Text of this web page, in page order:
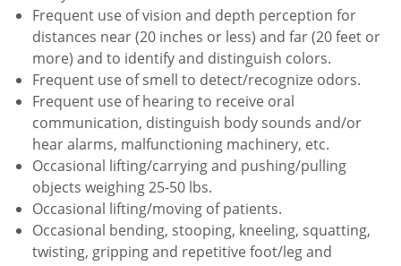
Frequent use of vision and depth perception for
distances near (20 inches or less) and far (20 feet or
more) and to identify and distinguish colors.
Frequent use of smell to detect/recognize odors.
Frequent use of hearing to receive oral
communication, distinguish body sounds and/or
hear alarms, malfunctioning machinery, etc.
Occasional lifting/carrying and pushing/pulling
objects weighing 25-50 lbs.
Occasional lifting/moving of patients.
Occasional bending, stooping, kneeling, squatting,
twisting, gripping and repetitive foot/leg and